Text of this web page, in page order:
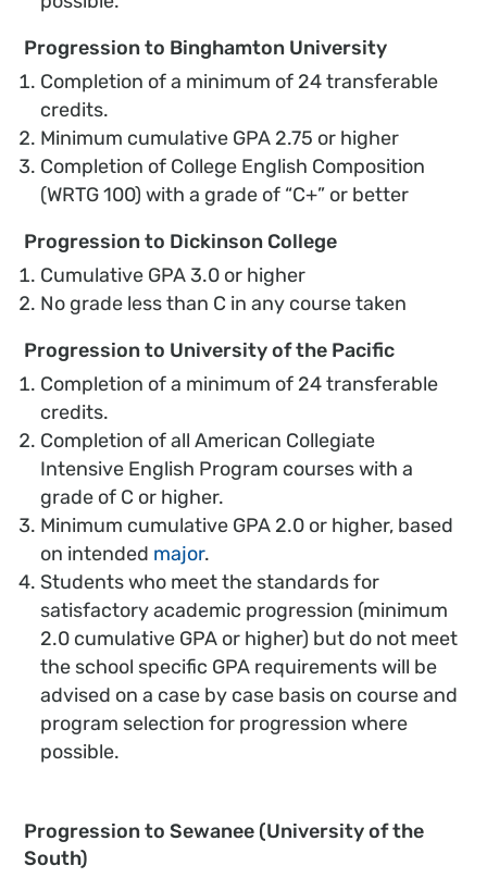
Progression to Binghamton University
Completion of a minimum of 24 transferable
credits.
Minimum cumulative GPA 2.75 or higher
Completion of College English Composition
(WRTG 100) with a grade of “C+” or better
Progression to Dickinson College
Cumulative GPA 3.0 or higher
No grade less than C in any course taken
Progression to University of the Pacific
Completion of a minimum of 24 transferable
credits.
Completion of all American Collegiate
Intensive English Program courses with a
grade of C or higher.
Minimum cumulative GPA 2.0 or higher, based
on intended major.
Students who meet the standards for
satisfactory academic progression (minimum
2.0 cumulative GPA or higher) but do not meet
the school specific GPA requirements will be
advised on a case by case basis on course and
program selection for progression where
possible.
Progression to Sewanee (University of the
South)